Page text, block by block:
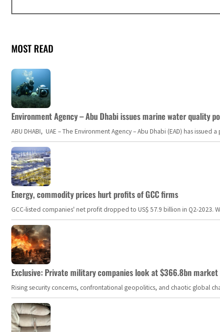
MOST READ
Environment Agency – Abu Dhabi issues marine water quality
ABU DHABI, UAE – The Environment Agency – Abu Dhabi (EAD) has
Energy, commodity prices hurt profits of GCC firms
GCC-listed companies' net profit dropped to US$ 57.9 billion in Q2-
Exclusive: Private military companies look at $366.8bn
Rising security concerns, confrontational geopolitics, and chaotic global